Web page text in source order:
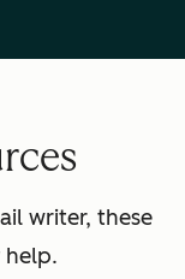
writer, these
help.